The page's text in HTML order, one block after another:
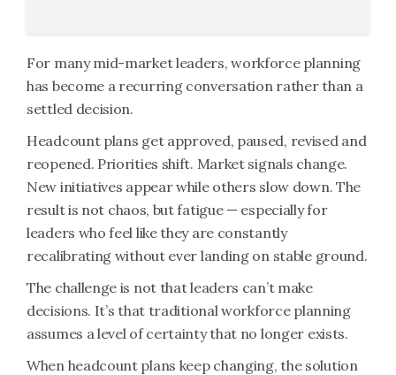
For many mid-market leaders, workforce planning
has become a recurring conversation rather than a
settled decision.
Headcount plans get approved, paused, revised and
reopened. Priorities shift. Market signals change.
New initiatives appear while others slow down. The
result is not chaos, but fatigue — especially for
leaders who feel like they are constantly
recalibrating without ever landing on stable ground.
The challenge is not that leaders can’t make
decisions. It’s that traditional workforce planning
assumes a level of certainty that no longer exists.
When headcount plans keep changing, the solution